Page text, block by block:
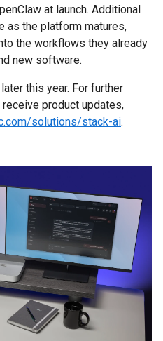
at launch. Additional
as the platform matures,
the workflows they already
new software.
this year. For further
product updates,
solutions/stack-ai.